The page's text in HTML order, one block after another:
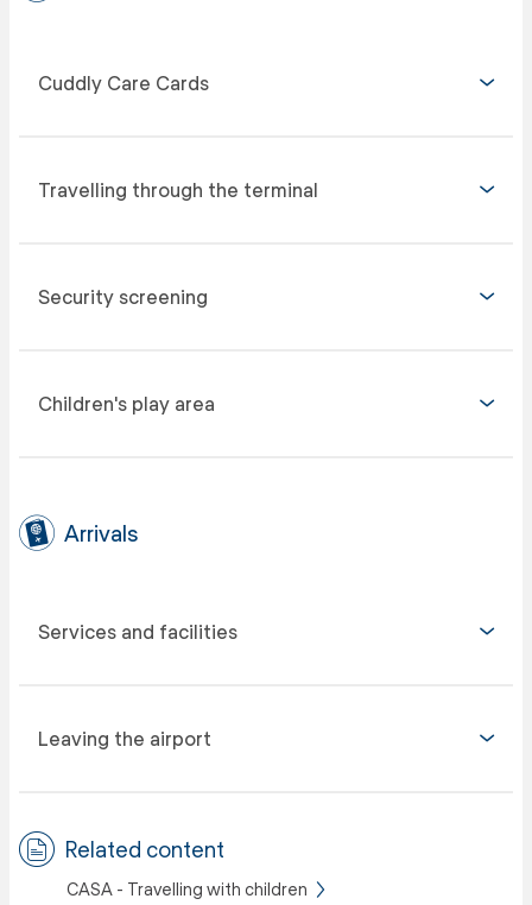
Cuddly Care Cards
Travelling through the terminal
Security screening
Children's play area
Arrivals
Services and facilities
Leaving the airport
Related content
CASA - Travelling with children